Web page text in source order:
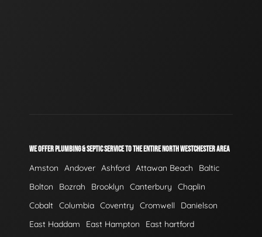
WE OFFER PLUMBING & SEPTIC SERVICE TO THE ENTIRE NORTH WESTCHESTER AREA
Amston Andover Ashford Attawan Beach
Baltic
Bolton
Bozrah Brooklyn Canterbury
Chaplin
Cobalt Columbia Coventry Cromwell
Danielson
East Haddam
East Hampton
East hartford